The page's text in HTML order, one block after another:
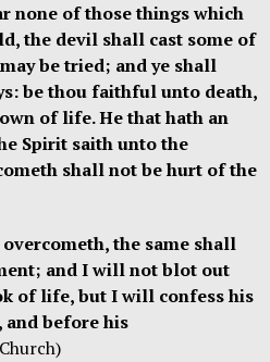
none of those things which
the devil shall cast some of
be tried; and ye shall
be thou faithful unto death,
of life. He that hath an
Spirit saith unto the
shall not be hurt of the
the same shall
and I will not blot out
of life, but I will confess his
and before his